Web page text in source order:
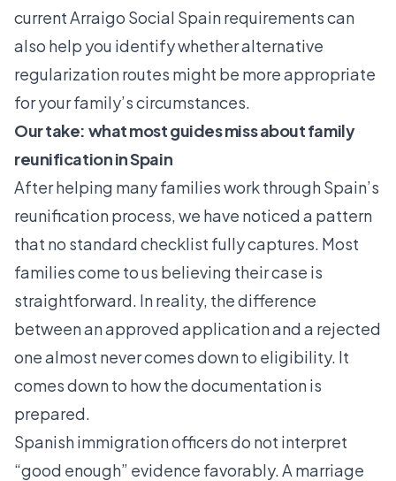
currentArraigo Social Spainrequirements can
also help you identify whether alternative
regularization routes might be more appropriate
for your family’s circumstances.
Our take: what most guides miss about family
reunification in Spain
After helping many families work through Spain’s
reunification process, we have noticed a pattern
that no standard checklist fully captures. Most
families come to us believing their case is
straightforward. In reality, the difference
between an approved application and a rejected
one almost never comes down to eligibility. It
comes down to how the documentation is
prepared.
Spanish immigration officers do not interpret
“good enough” evidence favorably. A marriage